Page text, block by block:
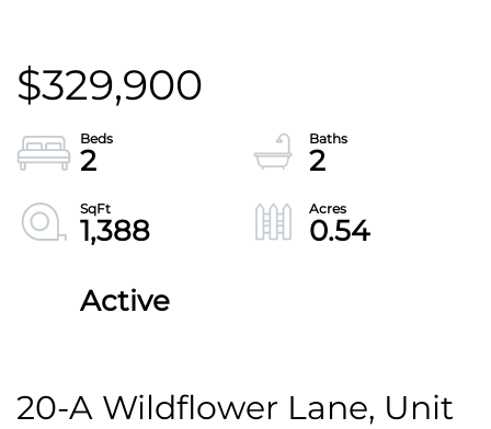
$329,900
2
2
1,388
0.54
Active
20-A Wildflower Lane, Unit